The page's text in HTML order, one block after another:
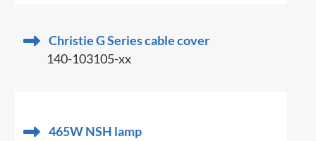
Christie G Series cable cover
140-103105-xx
465W NSH lamp